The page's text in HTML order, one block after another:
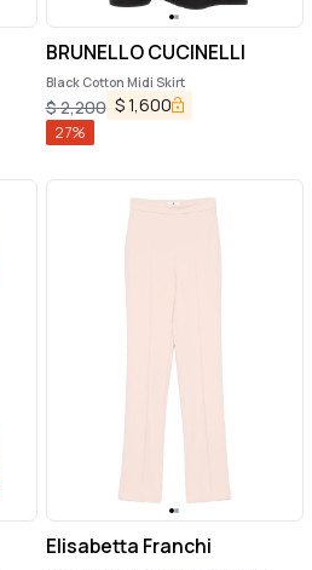
BRUNELLO CUCINELLI
Black Cotton Midi Skirt
$2,200 $1,600
27%
Elisabetta Franchi